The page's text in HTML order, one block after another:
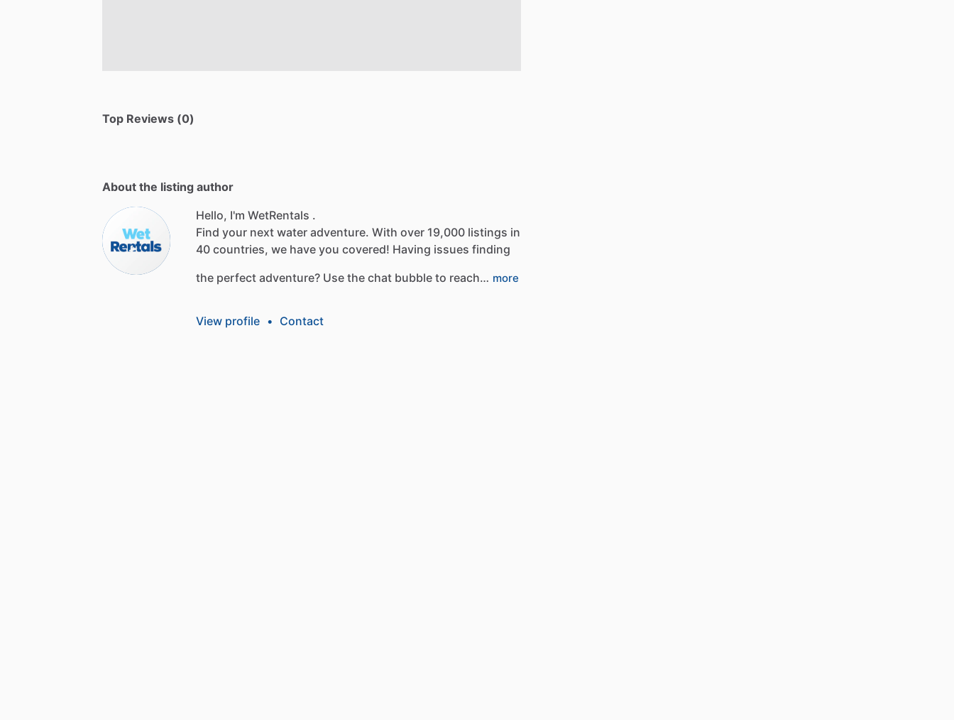
Top Reviews (0)
About the listing author
Hello, I'm WetRentals .
Find your next water adventure. With over 19,000 listings in
40 countries, we have you covered! Having issues finding
the perfect adventure? Use the chat bubble to reach… more
View profile • Contact